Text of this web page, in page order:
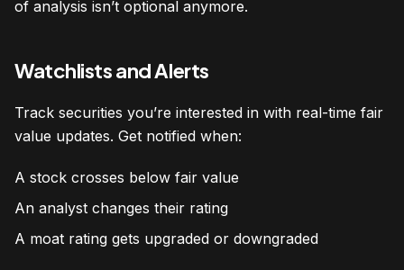
of analysis isn’t optional anymore.
Watchlists and Alerts
Track securities you’re interested in with real-time fair
value updates. Get notified when:
A stock crosses below fair value
An analyst changes their rating
A moat rating gets upgraded or downgraded